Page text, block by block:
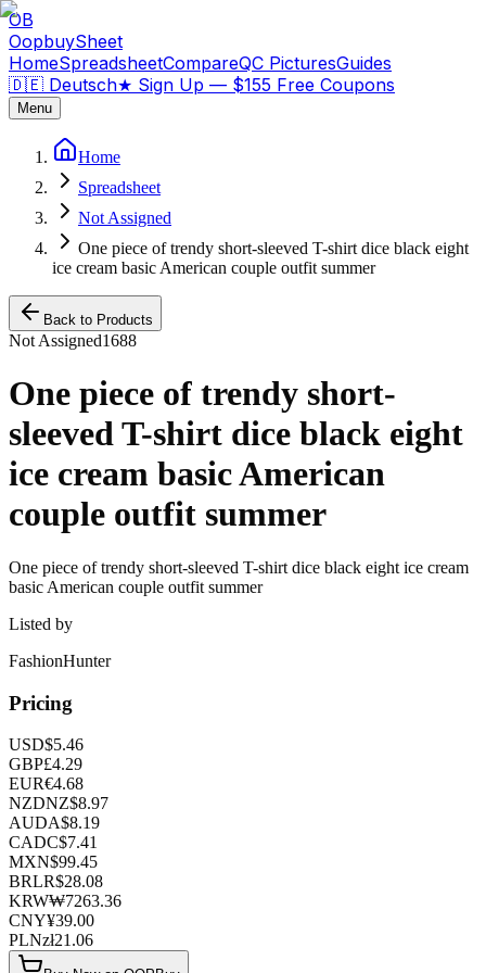
OB
OopbuySheet
HomeSpreadsheetCompareQC PicturesGuides
🇩🇪 Deutsch★ Sign Up — $155 Free Coupons
Menu
Home
Spreadsheet
Not Assigned
One piece of trendy short-sleeved T-shirt dice black eight
ice cream basic American couple outfit summer
Back to Products
Not Assigned1688
One piece of trendy short-
sleeved T-shirt dice black eight
ice cream basic American
couple outfit summer
One piece of trendy short-sleeved T-shirt dice black eight ice cream
basic American couple outfit summer
Listed by
FashionHunter
Pricing
USD$5.46
GBP£4.29
EUR€4.68
NZDNZ$8.97
AUDA$8.19
CADC$7.41
MXN$99.45
BRLR$28.08
KRW₩7263.36
CNY¥39.00
PLNzł21.06